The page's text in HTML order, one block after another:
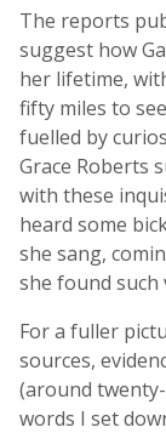
The reports
suggest how
her lifetime,
fifty miles to
fuelled by
Grace Roberts
with these
heard some
she sang,
she found
For a fuller
sources,
(around
words I set